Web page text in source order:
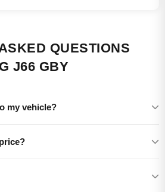
QUESTIONS
J66 GBY
my vehicle?